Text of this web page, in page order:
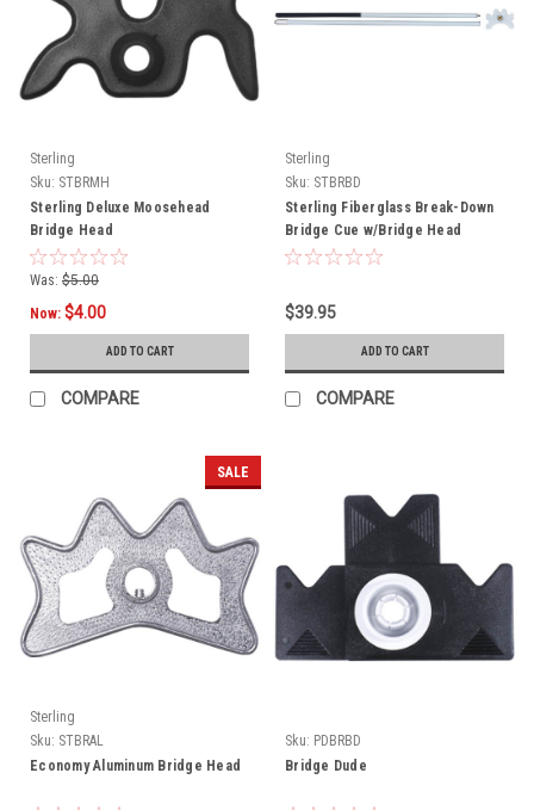
Sterling
Sku: STBRMH
Sterling Deluxe Moosehead
Bridge Head
Was: $5.00
Now: $4.00
ADD TO CART
COMPARE
Sterling
Sku: STBRBD
Sterling Fiberglass Break-Down
Bridge Cue w/Bridge Head
$39.95
ADD TO CART
COMPARE
SALE
Sterling
Sku: STBRAL
Economy Aluminum Bridge Head
Sku: PDBRBD
Bridge Dude